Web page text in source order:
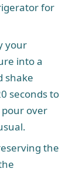
for
your
into a
shake
seconds to
over
the